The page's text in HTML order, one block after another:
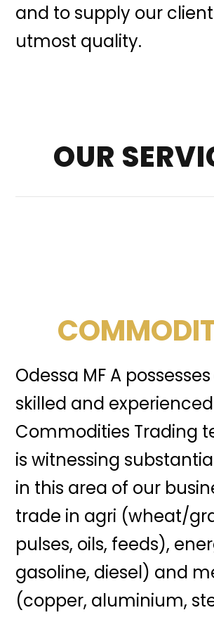
and to supply our
utmost quality.
OUR
Odessa MF A
skilled and experienced
Commodities Trading
is witnessing
in this area of our
trade in agri (wheat/
pulses, oils, feeds),
gasoline, diesel) and
(copper, aluminium,